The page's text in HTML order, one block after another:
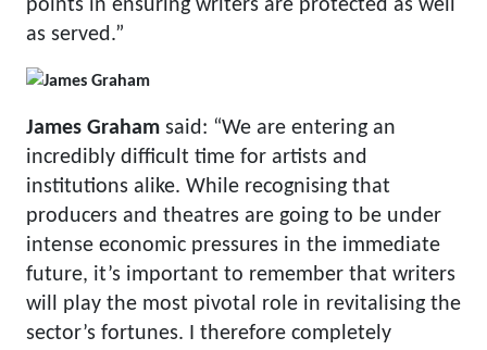
points in ensuring writers are protected as well
as served.”
James Graham said: “We are entering an
incredibly difficult time for artists and
institutions alike. While recognising that
producers and theatres are going to be under
intense economic pressures in the immediate
future, it’s important to remember that writers
will play the most pivotal role in revitalising the
sector’s fortunes. I therefore completely